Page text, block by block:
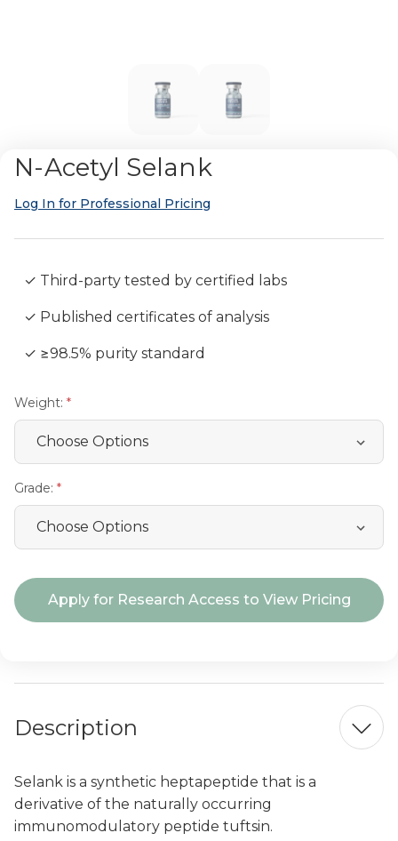
N-Acetyl Selank
Log In for Professional Pricing
✓ Third-party tested by certified labs
✓ Published certificates of analysis
✓ ≥98.5% purity standard
Weight:
Grade:
Current
Stock:Apply for Research Access to View Pricing
Description
Selank is a synthetic heptapeptide that is a
derivative of the naturally occurring
immunomodulatory peptide tuftsin.